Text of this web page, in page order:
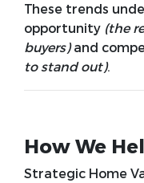
These trends
opportunity (the
buyers)and
to stand out).
How We
Strategic Home